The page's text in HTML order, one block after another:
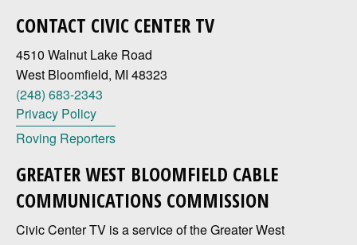
CONTACT CIVIC CENTER TV
4510 Walnut Lake Road
West Bloomfield, MI 48323
(248) 683-2343
Privacy Policy
Roving Reporters
GREATER WEST BLOOMFIELD CABLE
COMMUNICATIONS COMMISSION
Civic Center TV is a service of the Greater West